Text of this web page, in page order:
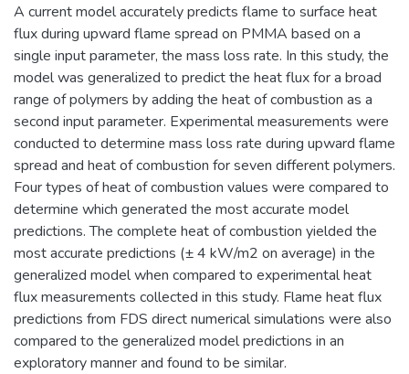
A current model accurately predicts flame to surface heat
flux during upward flame spread on PMMA based on a
single input parameter, the mass loss rate. In this study, the
model was generalized to predict the heat flux for a broad
range of polymers by adding the heat of combustion as a
second input parameter. Experimental measurements were
conducted to determine mass loss rate during upward flame
spread and heat of combustion for seven different polymers.
Four types of heat of combustion values were compared to
determine which generated the most accurate model
predictions. The complete heat of combustion yielded the
most accurate predictions (± 4 kW/m2 on average) in the
generalized model when compared to experimental heat
flux measurements collected in this study. Flame heat flux
predictions from FDS direct numerical simulations were also
compared to the generalized model predictions in an
exploratory manner and found to be similar.